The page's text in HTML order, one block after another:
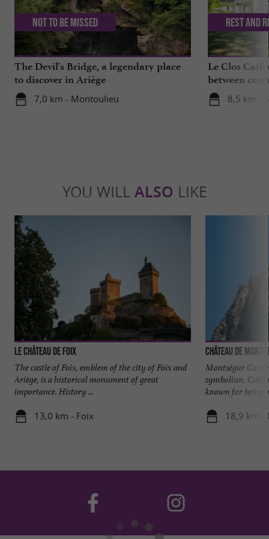
The Devil's Bridge, a legendary place
to discover in Ariège
7,0 km - Montoulieu
Not to be missed
Le Clos
between
mountains
8,5 km -
Rest and
YOU WILL ALSO LIKE
Le château de Foix
The castle of Foix, emblem of the city of Foix and
Ariège, is a historical monument of great
importance. History ...
13,0 km - Foix
Château de
Montségur
symbolism.
known for being
18,9 km -